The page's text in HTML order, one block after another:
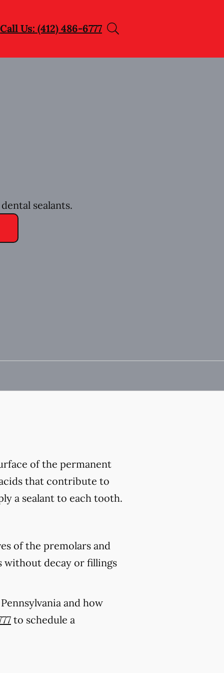
Call Us: (412) 486-6777
sealants.
of the permanent
that contribute to
a sealant to each tooth.
of the premolars and
without decay or fillings
and how
to schedule a